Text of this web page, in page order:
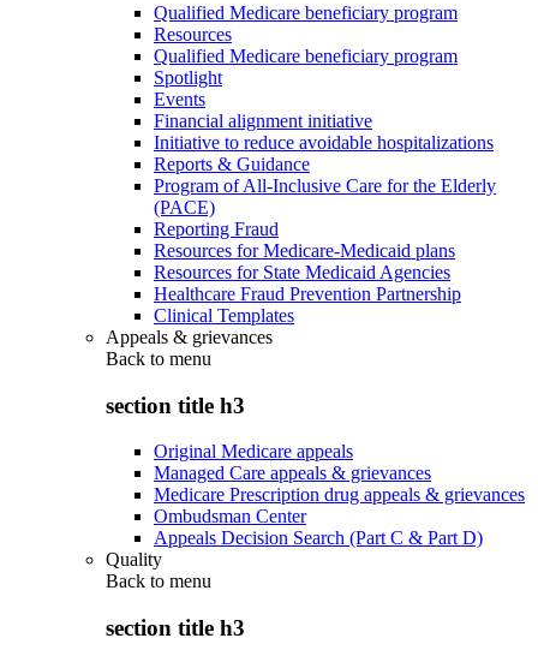
Qualified Medicare beneficiary program
Resources
Qualified Medicare beneficiary program
Spotlight
Events
Financial alignment initiative
Initiative to reduce avoidable hospitalizations
Reports & Guidance
Program of All-Inclusive Care for the Elderly
(PACE)
Reporting Fraud
Resources for Medicare-Medicaid plans
Resources for State Medicaid Agencies
Healthcare Fraud Prevention Partnership
Clinical Templates
Appeals & grievances
Back to menu
section title h3
Original Medicare appeals
Managed Care appeals & grievances
Medicare Prescription drug appeals & grievances
Ombudsman Center
Appeals Decision Search (Part C & Part D)
Quality
Back to menu
section title h3